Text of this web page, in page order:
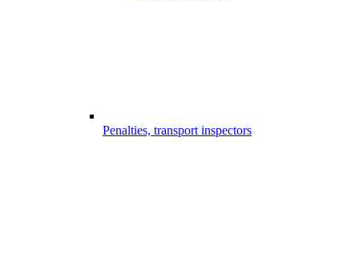
Penalties, transport inspectors